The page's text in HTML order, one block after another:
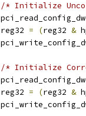
/* Initialize
	reg32
= (reg32 &
/* Initialize
	reg32
= (reg32 &